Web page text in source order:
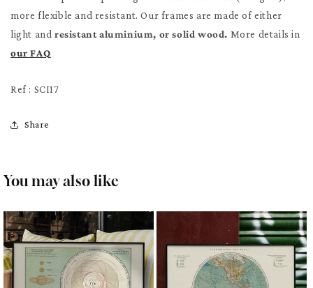
more flexible and resistant. Our frames are made of either
light and resistant aluminium, or solid wood. More details in
our FAQ
Ref : SCI17
Share
You may also like